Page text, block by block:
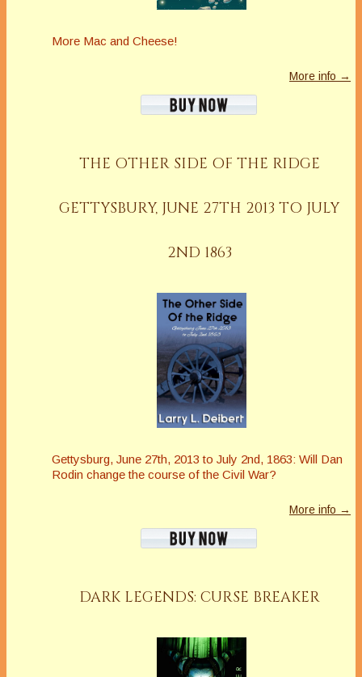
More Mac and Cheese!
More info →
THE OTHER SIDE OF THE RIDGE
GETTYSBURY, JUNE 27TH 2013 TO JULY
2ND 1863
Gettysburg, June 27th, 2013 to July 2nd, 1863: Will Dan
Rodin change the course of the Civil War?
More info →
DARK LEGENDS: CURSE BREAKER